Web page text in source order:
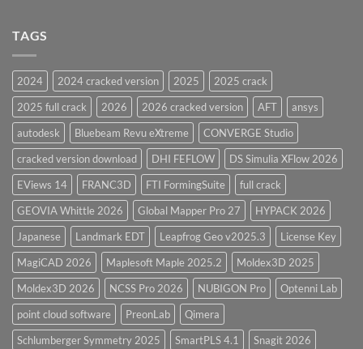
28.0
Overview
TAGS
2024 2024 cracked version 2025
2025 crack
2025 full crack
2026 2026 cracked version AFT
ansys
autodesk
Bluebeam Revu eXtreme
CONVERGE Studio
cracked version download
DHI FEFLOW
DS Simulia XFlow 2026
EViews 14
FRANC3D FTI FormingSuite
full crack
GEOVIA Whittle 2026
Global Mapper Pro 27
HYPACK 2026
Japanese
Landmark EDT Leapfrog Geo v2025.3
License Key
MagiCAD 2026
Maplesoft Maple 2025.2
Moldex3D 2025
Moldex3D 2026
NCSS Pro 2026 NUBIGON Pro
Optenni Lab
point cloud software
PreonLab
Qimera
Schlumberger Symmetry 2025
SmartPLS 4.1
Snagit 2026